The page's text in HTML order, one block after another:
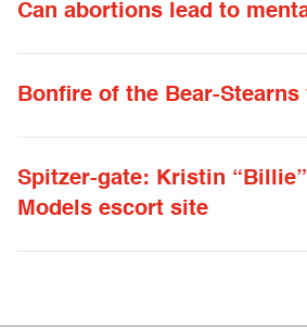
Can abortions lead to
Bonfire of the Bear-Stearns
Spitzer-gate: Kristin “Billie”
Models escort site